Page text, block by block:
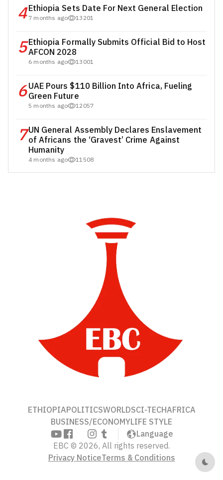
4Ethiopia Sets Date For Next General Election
7 months ago 13201
5Ethiopia Formally Submits Official Bid to Host
AFCON 2028
6 months ago 13001
6UAE Pours $110 Billion Into Africa, Fueling
Green Future
5 months ago 12057
7UN General Assembly Declares Enslavement
of Africans the ‘Gravest’ Crime Against
Humanity
4 months ago 11508
ETHIOPIAPOLITICSWORLDSCI-TECHAFRICA
BUSINESS/ECONOMYLIFE STYLE
Language
EBC © 2026, All rights reserved.
Privacy NoticeTerms & Conditions